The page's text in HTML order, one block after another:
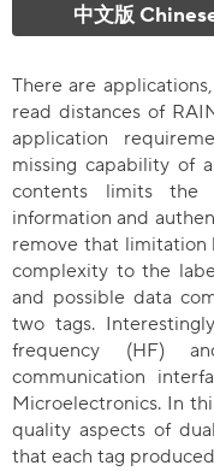
中文版
There are
read distances of
application
missing capability of
contents limits the
information and
remove that limitation
complexity to the
and possible data
two tags.
frequency (HF)
communication
Microelectronics. In
quality aspects of
that each tag